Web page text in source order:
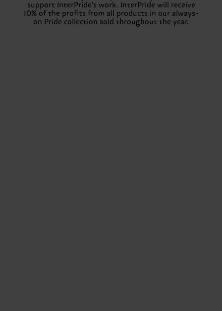
support InterPride’s work. InterPride will receive
10% of the profits from all products in our always-
on Pride collection sold throughout the year.